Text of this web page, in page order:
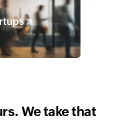
We take that